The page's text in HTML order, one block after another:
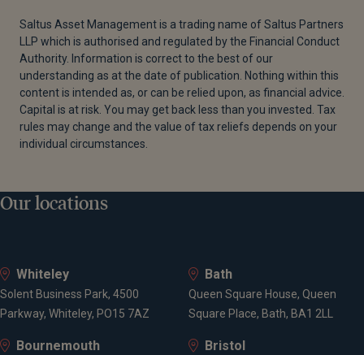
Saltus Asset Management is a trading name of Saltus Partners
LLP which is authorised and regulated by the Financial Conduct
Authority. Information is correct to the best of our
understanding as at the date of publication. Nothing within this
content is intended as, or can be relied upon, as financial advice.
Capital is at risk. You may get back less than you invested. Tax
rules may change and the value of tax reliefs depends on your
individual circumstances.
Our locations
Whiteley
Solent Business Park, 4500
Parkway, Whiteley, PO15 7AZ
Bath
Queen Square House, Queen
Square Place, Bath, BA1 2LL
Bournemouth Bristol